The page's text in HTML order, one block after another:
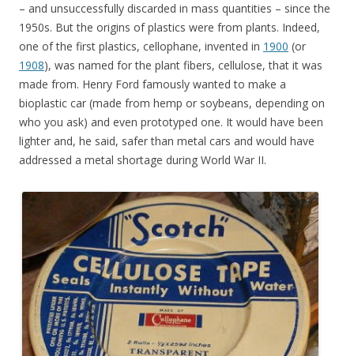
– and unsuccessfully discarded in mass quantities – since the
1950s. But the origins of plastics were from plants. Indeed,
one of the first plastics, cellophane, invented in 1900 (or
1908), was named for the plant fibers, cellulose, that it was
made from. Henry Ford famously wanted to make a
bioplastic car (made from hemp or soybeans, depending on
who you ask) and even prototyped one. It would have been
lighter and, he said, safer than metal cars and would have
addressed a metal shortage during World War II.